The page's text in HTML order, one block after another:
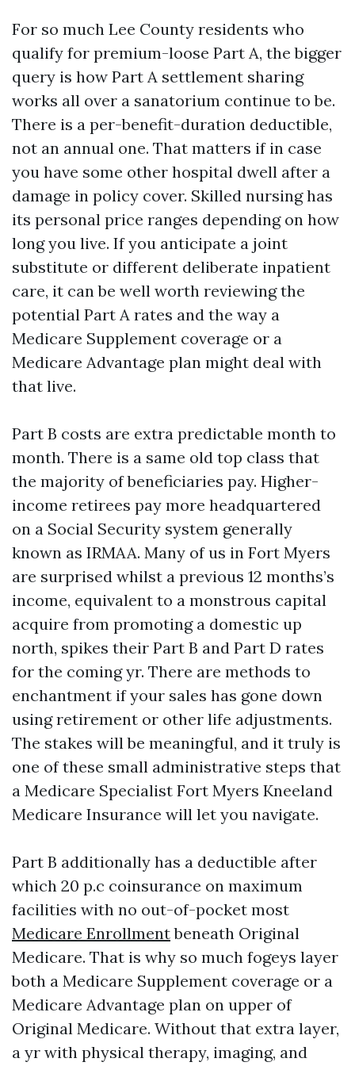
For so much Lee County residents who
qualify for premium-loose Part A, the bigger
query is how Part A settlement sharing
works all over a sanatorium continue to be.
There is a per-benefit-duration deductible,
not an annual one. That matters if in case
you have some other hospital dwell after a
damage in policy cover. Skilled nursing has
its personal price ranges depending on how
long you live. If you anticipate a joint
substitute or different deliberate inpatient
care, it can be well worth reviewing the
potential Part A rates and the way a
Medicare Supplement coverage or a
Medicare Advantage plan might deal with
that live.
Part B costs are extra predictable month to
month. There is a same old top class that
the majority of beneficiaries pay. Higher-
income retirees pay more headquartered
on a Social Security system generally
known as IRMAA. Many of us in Fort Myers
are surprised whilst a previous 12 months’s
income, equivalent to a monstrous capital
acquire from promoting a domestic up
north, spikes their Part B and Part D rates
for the coming yr. There are methods to
enchantment if your sales has gone down
using retirement or other life adjustments.
The stakes will be meaningful, and it truly is
one of these small administrative steps that
a Medicare Specialist Fort Myers Kneeland
Medicare Insurance will let you navigate.
Part B additionally has a deductible after
which 20 p.c coinsurance on maximum
facilities with no out-of-pocket most
Medicare Enrollmentbeneath Original
Medicare. That is why so much fogeys layer
both a Medicare Supplement coverage or a
Medicare Advantage plan on upper of
Original Medicare. Without that extra layer,
a yr with physical therapy, imaging, and